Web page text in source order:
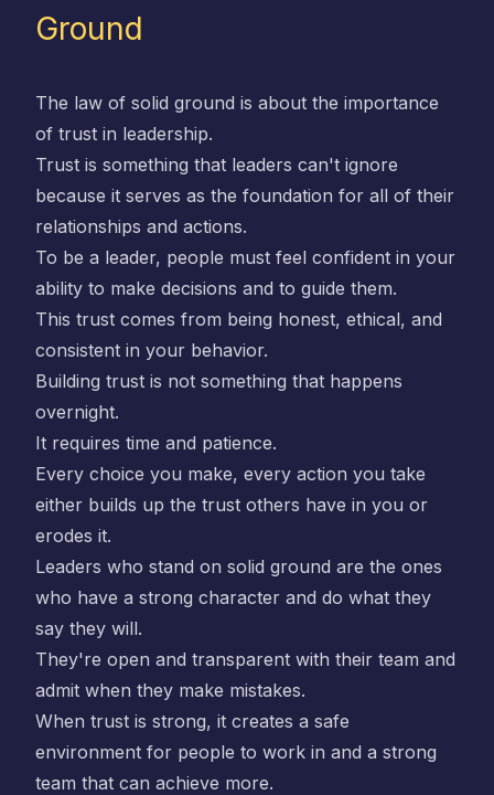
Ground
The law of solid ground is about the importance
of trust in leadership.
Trust is something that leaders can't ignore
because it serves as the foundation for all of their
relationships and actions.
To be a leader, people must feel confident in your
ability to make decisions and to guide them.
This trust comes from being honest, ethical, and
consistent in your behavior.
Building trust is not something that happens
overnight.
It requires time and patience.
Every choice you make, every action you take
either builds up the trust others have in you or
erodes it.
Leaders who stand on solid ground are the ones
who have a strong character and do what they
say they will.
They're open and transparent with their team and
admit when they make mistakes.
When trust is strong, it creates a safe
environment for people to work in and a strong
team that can achieve more.